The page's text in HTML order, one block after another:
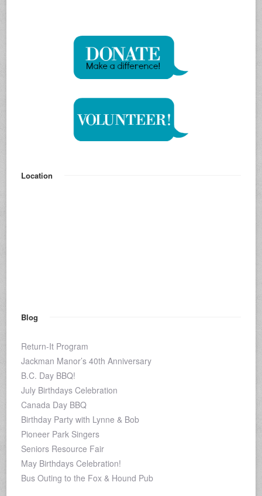
Location
Blog
Return-It Program
Jackman Manor’s 40th Anniversary
B.C. Day BBQ!
July Birthdays Celebration
Canada Day BBQ
Birthday Party with Lynne & Bob
Pioneer Park Singers
Seniors Resource Fair
May Birthdays Celebration!
Bus Outing to the Fox & Hound Pub